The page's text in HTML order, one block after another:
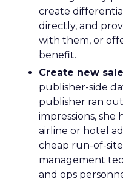
create
directly, and
with them, or
benefit.
Create new
publisher-side
publisher ran
impressions,
airline or hotel
cheap run-of-
management
and ops